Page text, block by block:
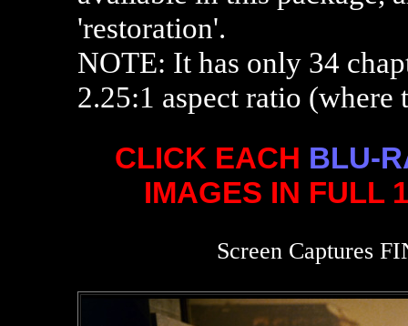
'restoration'.
NOTE: It has only 34
2.25:1 aspect ratio (where
CLICK EACH BLU-
IMAGES IN FULL
Screen Captures